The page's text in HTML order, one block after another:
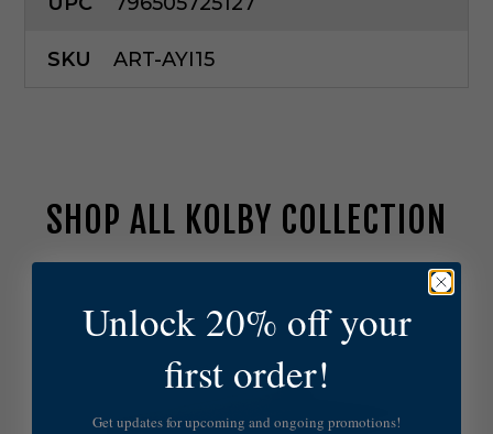
SKU ART-AYI15
SHOP ALL KOLBY COLLECTION
t
Unlock 20% off your
first order!
Get updates for upcoming and ongoing promotions!